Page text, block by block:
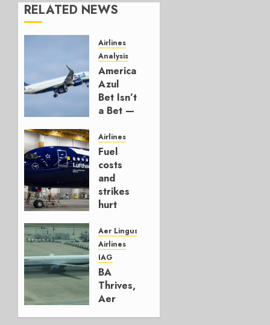
RELATED NEWS
Airlines
Analysis
American’s
Azul
Bet Isn’t
a Bet —
Hedge
AUGUST
4, 2026
0
Airlines
Fuel
costs
and
strikes
hurt
Group
AUGUST
4, 2026
0
Aer Lingus
Airlines
IAG
BA
Thrives,
Aer